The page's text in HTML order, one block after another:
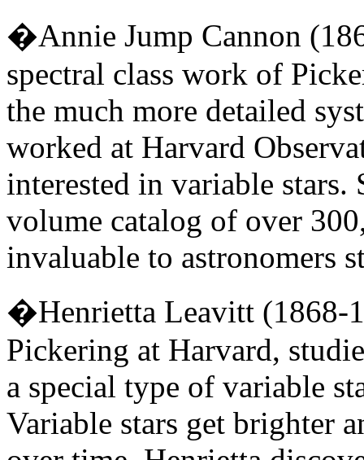
�Annie Jump Cannon
spectral class work of
the much more detailed
worked at Harvard
interested in variable
volume catalog of over
invaluable to astronomers
�Henrietta Leavitt (1868-
Pickering at Harvard,
a special type of variable
Variable stars get brighter